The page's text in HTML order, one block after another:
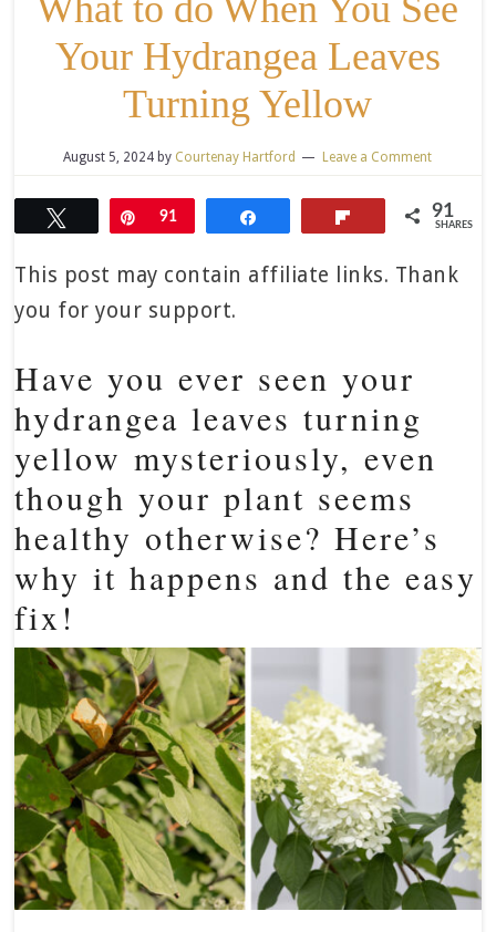
What to do When You See
Your Hydrangea Leaves
Turning Yellow
August 5, 2024 by Courtenay Hartford Leave a Comment
Tweet Pin
91 91
SHARES
This post may contain affiliate links. Thank
you for your support.
Have you ever seen your
hydrangea leaves turning
yellow mysteriously, even
though your plant seems
healthy otherwise? Here’s
why it happens and the easy
fix!